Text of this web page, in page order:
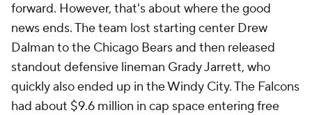
forward. However, that's about where the good
news ends. The team lost starting center Drew
Dalman to the Chicago Bears and then released
standout defensive lineman Grady Jarrett, who
quickly also ended up in the Windy City. The Falcons
had about $9.6 million in cap space entering free